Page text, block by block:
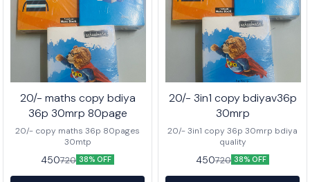
20/- maths copy bdiya
36p 30mrp 80page
20/- copy maths 36p 80pages
30mtp
450720 38% OFF
20/- 3in1 copy bdiyav36p
30mrp
20/- 3in1 copy 36p 30mrp bdiya
quality
450720 38% OFF